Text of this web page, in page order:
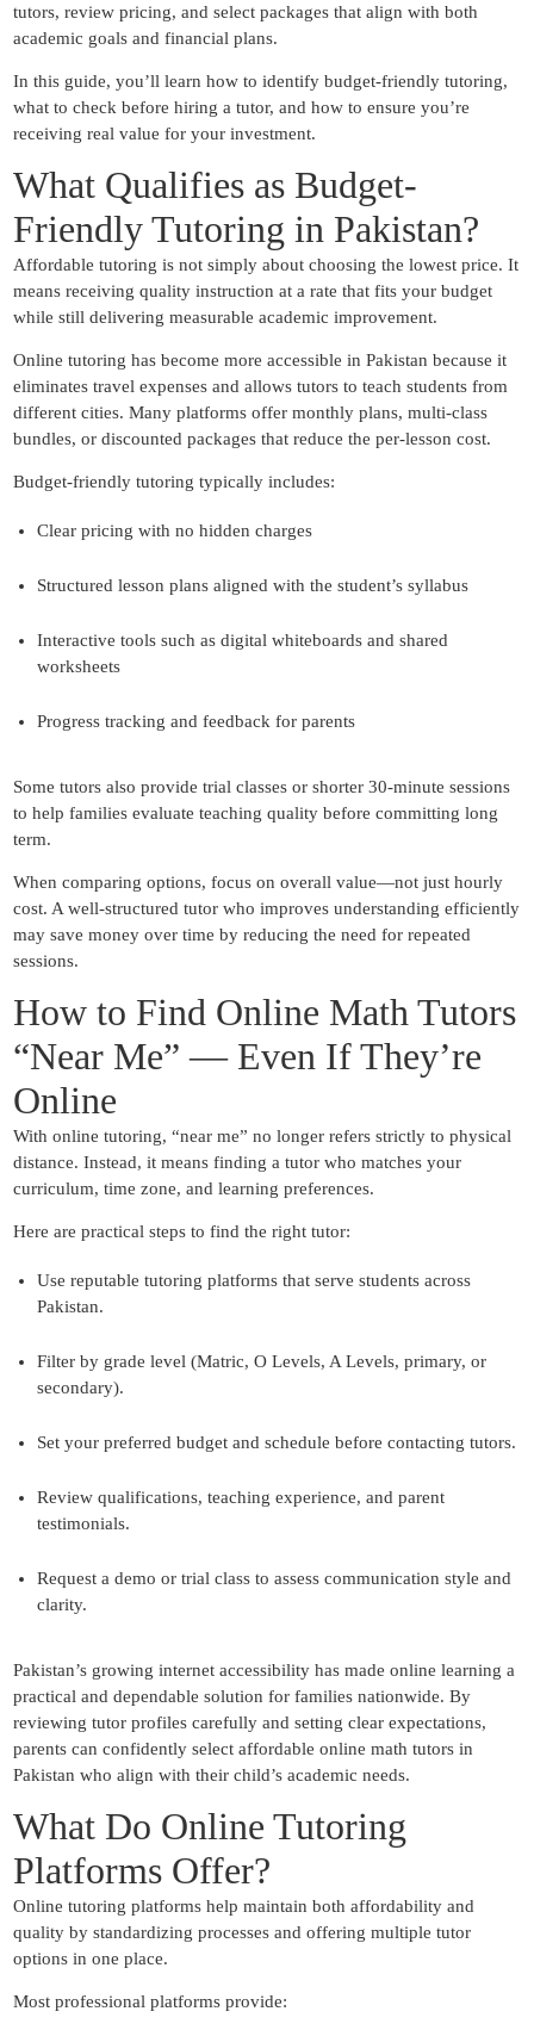
tutors, review pricing, and select packages that align with both
academic goals and financial plans.
In this guide, you’ll learn how to identify budget-friendly tutoring,
what to check before hiring a tutor, and how to ensure you’re
receiving real value for your investment.
What Qualifies as Budget-
Friendly Tutoring in Pakistan?
Affordable tutoring is not simply about choosing the lowest price. It
means receiving quality instruction at a rate that fits your budget
while still delivering measurable academic improvement.
Online tutoring has become more accessible in Pakistan because it
eliminates travel expenses and allows tutors to teach students from
different cities. Many platforms offer monthly plans, multi-class
bundles, or discounted packages that reduce the per-lesson cost.
Budget-friendly tutoring typically includes:
Clear pricing with no hidden charges
Structured lesson plans aligned with the student’s syllabus
Interactive tools such as digital whiteboards and shared
worksheets
Progress tracking and feedback for parents
Some tutors also provide trial classes or shorter 30-minute sessions
to help families evaluate teaching quality before committing long
term.
When comparing options, focus on overall value—not just hourly
cost. A well-structured tutor who improves understanding efficiently
may save money over time by reducing the need for repeated
sessions.
How to Find Online Math Tutors
“Near Me” — Even If They’re
Online
With online tutoring, “near me” no longer refers strictly to physical
distance. Instead, it means finding a tutor who matches your
curriculum, time zone, and learning preferences.
Here are practical steps to find the right tutor:
Use reputable tutoring platforms that serve students across
Pakistan.
Filter by grade level (Matric, O Levels, A Levels, primary, or
secondary).
Set your preferred budget and schedule before contacting tutors.
Review qualifications, teaching experience, and parent
testimonials.
Request a demo or trial class to assess communication style and
clarity.
Pakistan’s growing internet accessibility has made online learning a
practical and dependable solution for families nationwide. By
reviewing tutor profiles carefully and setting clear expectations,
parents can confidently select affordable online math tutors in
Pakistan who align with their child’s academic needs.
What Do Online Tutoring
Platforms Offer?
Online tutoring platforms help maintain both affordability and
quality by standardizing processes and offering multiple tutor
options in one place.
Most professional platforms provide: